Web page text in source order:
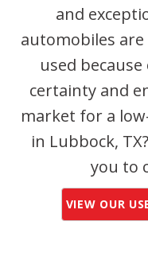
and
automobiles are
used
certainty and
market for a
in Lubbock, TX?
you to
VIEW OUR